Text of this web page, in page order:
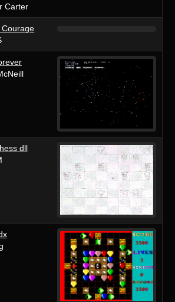
Carter
dll